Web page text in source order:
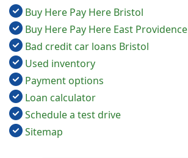
Buy Here Pay Here Bristol
Buy Here Pay Here East Providence
Bad credit car loans Bristol
Used inventory
Payment options
Loan calculator
Schedule a test drive
Sitemap